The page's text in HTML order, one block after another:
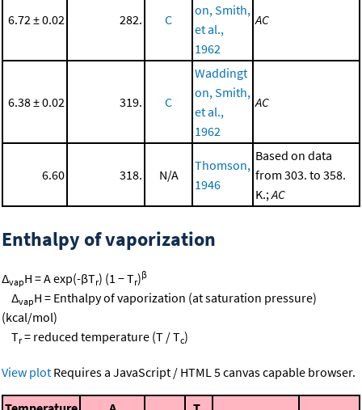
6.72 ± 0.02 282. C
on, Smith,
et al.,
1962
AC
6.38 ± 0.02 319. C
Waddingt
on, Smith,
et al.,
1962
AC
6.60 318. N/A
Thomson,
1946
Based on data
from 303. to 358.
K.;AC
Enthalpy of vaporization
ΔvapH = A exp(-βTr) (1 − Tr)β
ΔvapH = Enthalpy of vaporization (at saturation pressure)
(kcal/mol)
Tr= reduced temperature (T / Tc)
View plot Requires a JavaScript / HTML 5 canvas capable browser.